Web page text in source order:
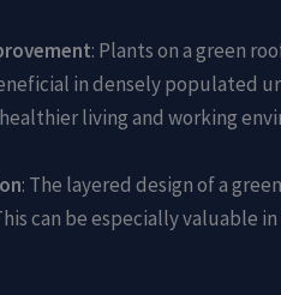
: Plants on a green
in densely populated
living and working
: The layered design of a
can be especially valuable